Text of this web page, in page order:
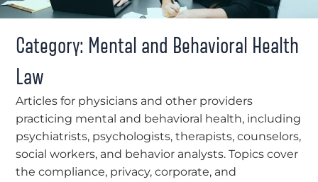
Category: Mental and Behavioral Health
Law
Articles for physicians and other providers
practicing mental and behavioral health, including
psychiatrists, psychologists, therapists, counselors,
social workers, and behavior analysts. Topics cover
the compliance, privacy, corporate, and